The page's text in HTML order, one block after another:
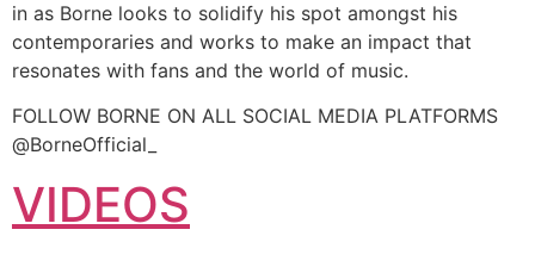
in as Borne looks to solidify his spot amongst his
contemporaries and works to make an impact that
resonates with fans and the world of music.
FOLLOW BORNE ON ALL SOCIAL MEDIA PLATFORMS
@BorneOfficial_
VIDEOS